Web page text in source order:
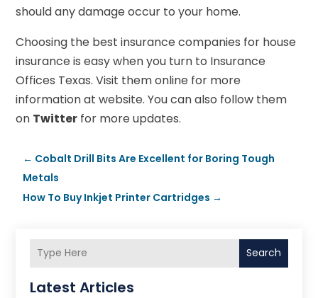
should any damage occur to your home.
Choosing the best insurance companies for house
insurance is easy when you turn to Insurance
Offices Texas. Visit them online for more
information at website. You can also follow them
on Twitter for more updates.
← Cobalt Drill Bits Are Excellent for Boring Tough
Metals
How To Buy Inkjet Printer Cartridges →
Search
Latest Articles